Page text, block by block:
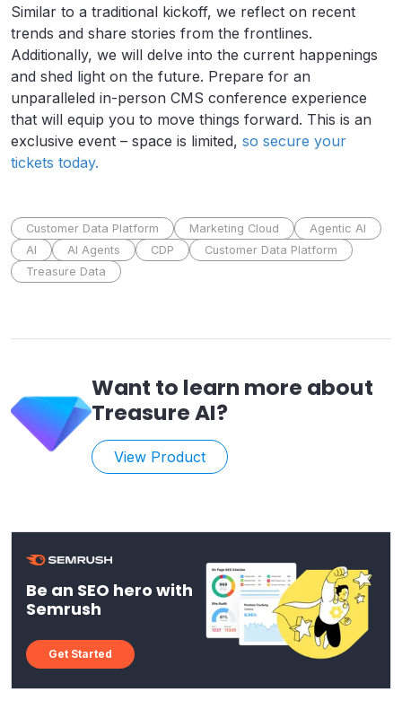
Similar to a traditional kickoff, we reflect on recent
trends and share stories from the frontlines.
Additionally, we will delve into the current happenings
and shed light on the future. Prepare for an
unparalleled in-person CMS conference experience
that will equip you to move things forward. This is an
exclusive event – space is limited, so secure your
tickets today.
Customer Data Platform Marketing Cloud
Agentic AI
AI
AI Agents CDP
Customer Data Platform
Treasure Data
Want to learn more about
Treasure AI?
View Product
Be an SEO hero with
Semrush
Get Started